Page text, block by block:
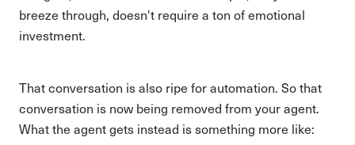
breeze through, doesn't require a ton of emotional
investment.
That conversation is also ripe for automation. So that
conversation is now being removed from your agent.
What the agent gets instead is something more like: